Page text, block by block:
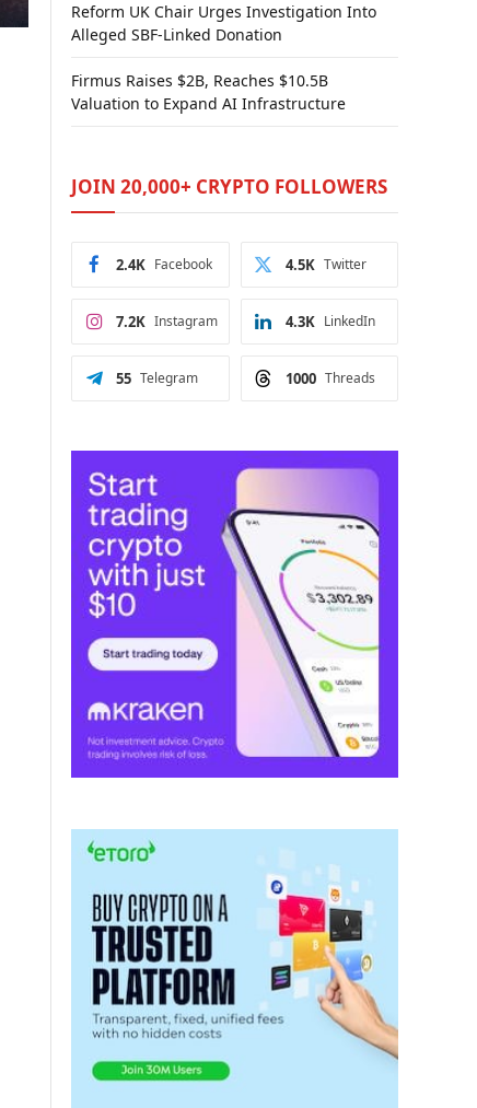
Reform UK Chair Urges Investigation Into
Alleged SBF-Linked Donation
Firmus Raises $2B, Reaches $10.5B
Valuation to Expand AI Infrastructure
JOIN 20,000+ CRYPTO FOLLOWERS
Facebook
2.4K Twitter
4.5K
Instagram
7.2K LinkedIn
4.3K
Telegram
55 Threads
1000